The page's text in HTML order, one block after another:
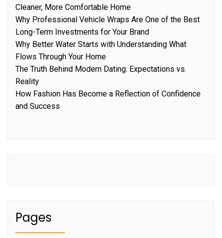
Cleaner, More Comfortable Home
Why Professional Vehicle Wraps Are One of the Best
Long-Term Investments for Your Brand
Why Better Water Starts with Understanding What
Flows Through Your Home
The Truth Behind Modern Dating: Expectations vs.
Reality
How Fashion Has Become a Reflection of Confidence
and Success
Pages